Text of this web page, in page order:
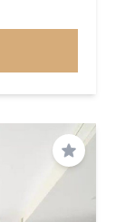
Save